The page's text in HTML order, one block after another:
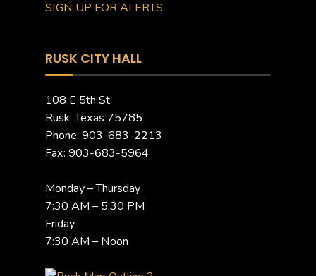
SIGN UP FOR ALERTS
RUSK CITY HALL
108 E 5th St.
Rusk, Texas 75785
Phone: 903-683-2213
Fax: 903-683-5964
Monday – Thursday
7:30 AM – 5:30 PM
Friday
7:30 AM – Noon